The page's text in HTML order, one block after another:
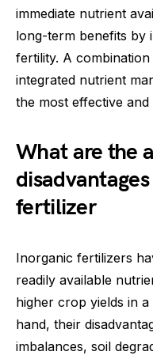
immediate nutrient
long-term benefits by
fertility. A
integrated nutrient
the most effective
What are the
fertilizer
Inorganic fertilizers
readily available
higher crop yields in
hand, their
imbalances, soil